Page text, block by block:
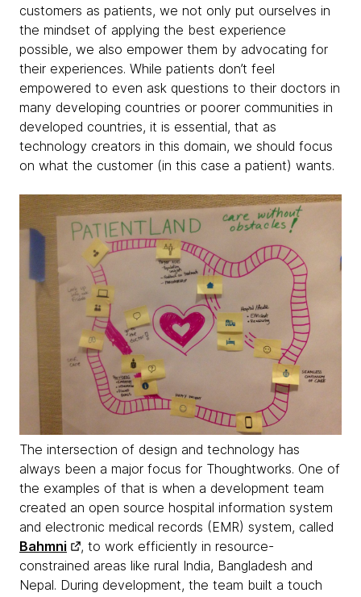
customers as patients, we not only put ourselves in
the mindset of applying the best experience
possible, we also empower them by advocating for
their experiences. While patients don’t feel
empowered to even ask questions to their doctors in
many developing countries or poorer communities in
developed countries, it is essential, that as
technology creators in this domain, we should focus
on what the customer (in this case a patient) wants.
The intersection of design and technology has
always been a major focus for Thoughtworks. One of
the examples of that is when a development team
created an open source hospital information system
and electronic medical records (EMR) system, called
Bahmni
, to work efficiently in resource-
constrained areas like rural India, Bangladesh and
Nepal. During development, the team built a touch